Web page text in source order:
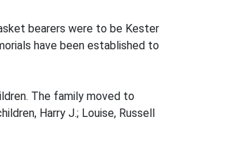
bearers were to be Kester
have been established to
The family moved to
Harry J.; Louise, Russell